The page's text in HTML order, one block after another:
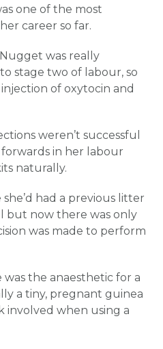
one of the most
career so far.
was really
stage two of labour, so
of oxytocin and
weren’t successful
in her labour
naturally.
had a previous litter
but now there was only
was made to perform
the anaesthetic for a
a tiny, pregnant guinea
involved when using a